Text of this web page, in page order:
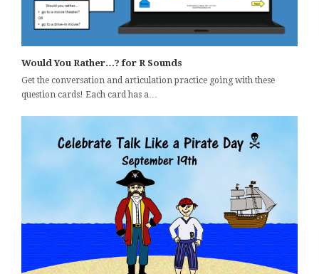
Would You Rather…? for R Sounds
Get the conversation and articulation practice going with these
question cards! Each card has a…